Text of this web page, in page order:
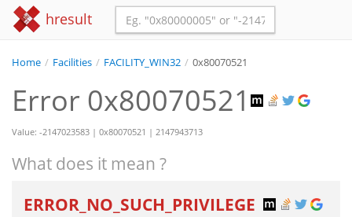
hresult
Home / Facilities / FACILITY_WIN32 / 0x80070521
Error 0x80070521
Value: -2147023583 | 0x80070521 | 2147943713
What does it mean ?
ERROR_NO_SUCH_PRIVILEGE